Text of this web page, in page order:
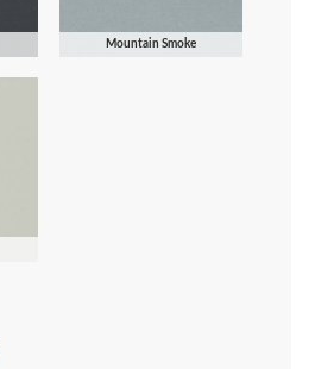
Mountain Smoke